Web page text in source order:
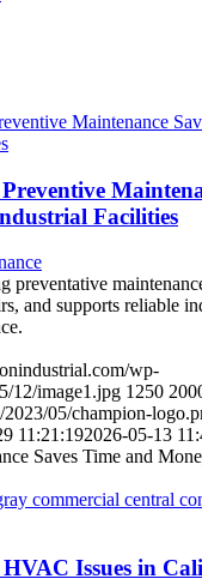
Facilities
preventative
and supports reliable
wp-
12/image1.jpg 1250
05/champion-
11:21:192026-05-13
Saves Time and
Issues in